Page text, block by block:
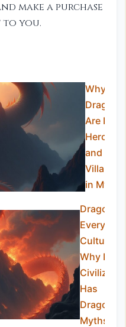
make a purchase
you.
Why
Dragons
Are Both
Heroes
and
Villains
in Myth
Dragons
Every
Culture:
Why
Has
Dragon
Myths